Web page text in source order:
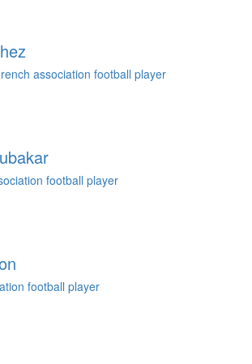
association football player
football player
football player